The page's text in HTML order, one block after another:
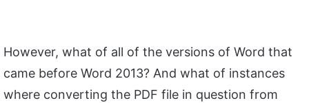
However, what of all of the versions of Word that
came before Word 2013? And what of instances
where converting the PDF file in question from